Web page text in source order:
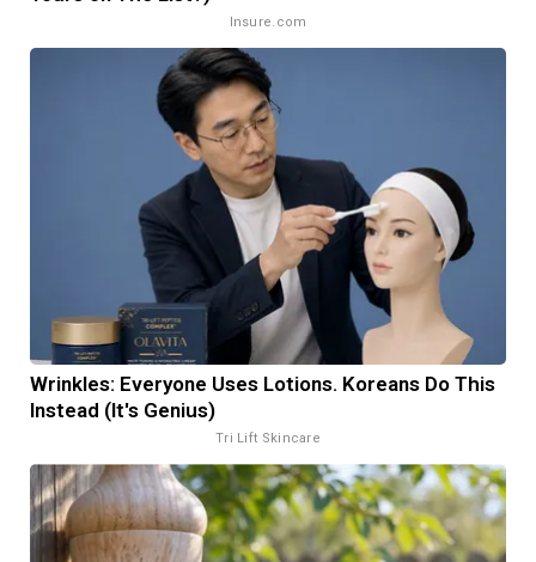
Insure.com
Wrinkles: Everyone Uses Lotions. Koreans Do This
Instead (It's Genius)
Tri Lift Skincare